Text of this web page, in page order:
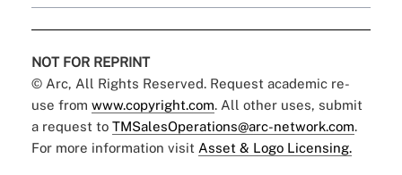
NOT FOR REPRINT
© Arc, All Rights Reserved. Request academic re-
use from www.copyright.com. All other uses, submit
a request to TMSalesOperations@arc-network.com.
For more information visit Asset & Logo Licensing.